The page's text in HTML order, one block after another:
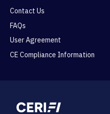
Contact Us
FAQs
User Agreement
CE Compliance Information